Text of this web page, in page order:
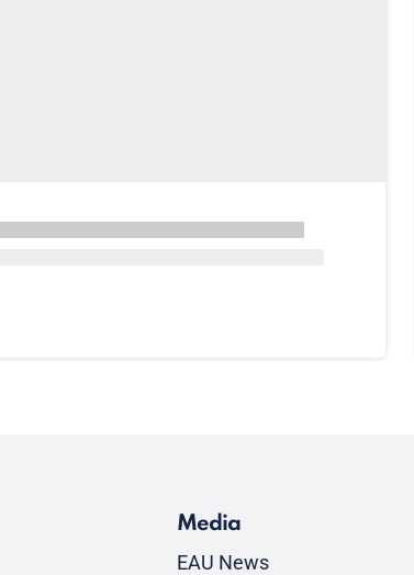
Media
EAU News